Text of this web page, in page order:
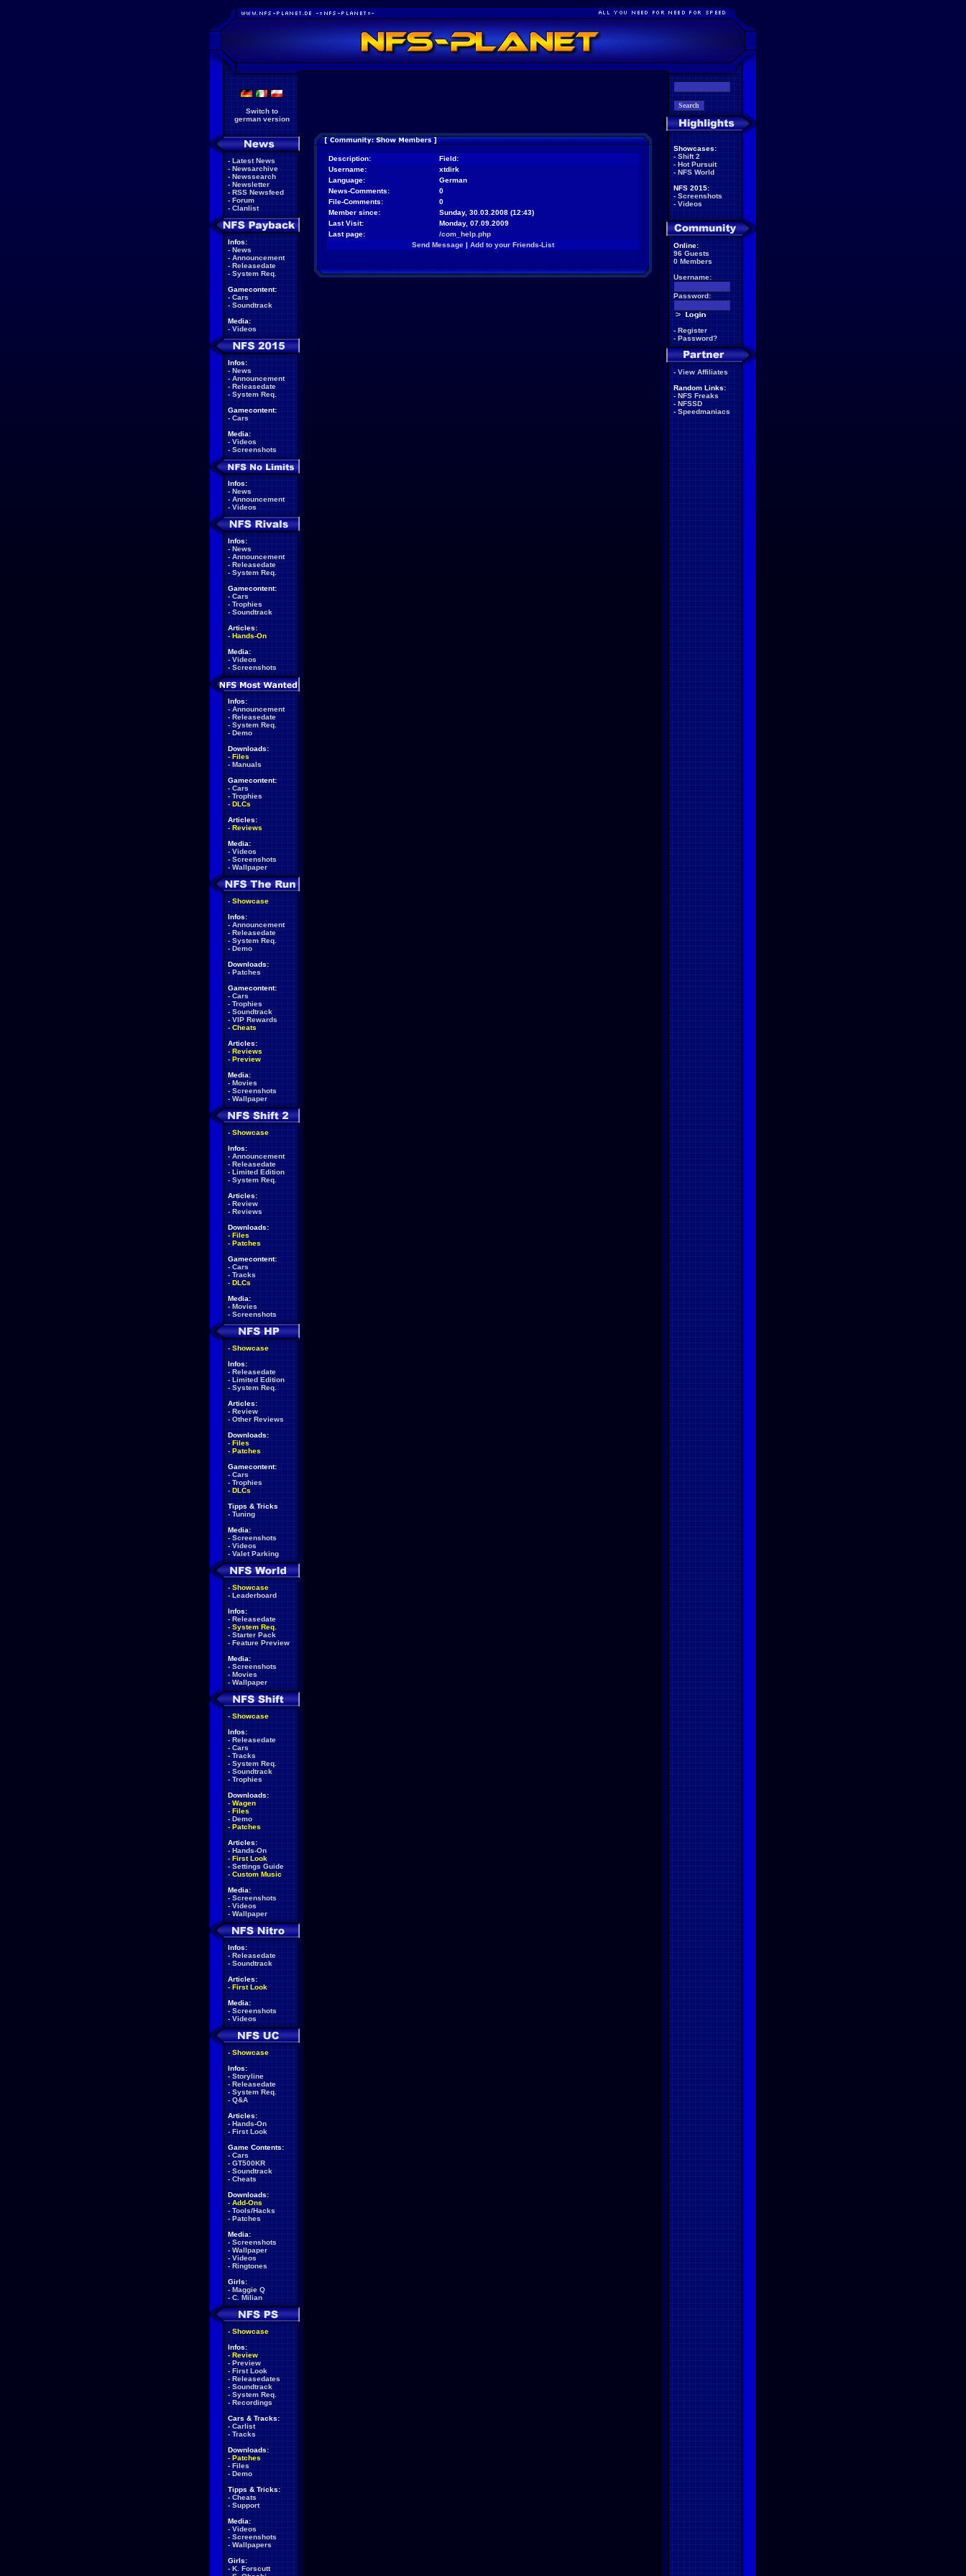
Switch to
german version
- Latest News
- Newsarchive
- Newssearch
- Newsletter
- RSS Newsfeed
- Forum
- Clanlist
Infos:
- News
- Announcement
- Releasedate
- System Req.
Gamecontent:
- Cars
- Soundtrack
Media:
- Videos
Infos:
- News
- Announcement
- Releasedate
- System Req.
Gamecontent:
- Cars
Media:
- Videos
- Screenshots
Infos:
- News
- Announcement
- Videos
Infos:
- News
- Announcement
- Releasedate
- System Req.
Gamecontent:
- Cars
- Trophies
- Soundtrack
Articles:
- Hands-On
Media:
- Videos
- Screenshots
Infos:
- Announcement
- Releasedate
- System Req.
- Demo
Downloads:
- Files
- Manuals
Gamecontent:
- Cars
- Trophies
- DLCs
Articles:
- Reviews
Media:
- Videos
- Screenshots
- Wallpaper
- Showcase
Infos:
- Announcement
- Releasedate
- System Req.
- Demo
Downloads:
- Patches
Gamecontent:
- Cars
- Trophies
- Soundtrack
- VIP Rewards
- Cheats
Articles:
- Reviews
- Preview
Media:
- Movies
- Screenshots
- Wallpaper
- Showcase
Infos:
- Announcement
- Releasedate
- Limited Edition
- System Req.
Articles:
- Review
- Reviews
Downloads:
- Files
- Patches
Gamecontent:
- Cars
- Tracks
- DLCs
Media:
- Movies
- Screenshots
- Showcase
Infos:
- Releasedate
- Limited Edition
- System Req.
Articles:
- Review
- Other Reviews
Downloads:
- Files
- Patches
Gamecontent:
- Cars
- Trophies
- DLCs
Tipps & Tricks
- Tuning
Media:
- Screenshots
- Videos
- Valet Parking
- Showcase
- Leaderboard
Infos:
- Releasedate
- System Req.
- Starter Pack
- Feature Preview
Media:
- Screenshots
- Movies
- Wallpaper
- Showcase
Infos:
- Releasedate
- Cars
- Tracks
- System Req.
- Soundtrack
- Trophies
Downloads:
- Wagen
- Files
- Demo
- Patches
Articles:
- Hands-On
- First Look
- Settings Guide
- Custom Music
Media:
- Screenshots
- Videos
- Wallpaper
Infos:
- Releasedate
- Soundtrack
Articles:
- First Look
Media:
- Screenshots
- Videos
- Showcase
Infos:
- Storyline
- Releasedate
- System Req.
- Q&A
Articles:
- Hands-On
- First Look
Game Contents:
- Cars
- GT500KR
- Soundtrack
- Cheats
Downloads:
- Add-Ons
- Tools/Hacks
- Patches
Media:
- Screenshots
- Wallpaper
- Videos
- Ringtones
Girls:
- Maggie Q
- C. Milian
- Showcase
Infos:
- Review
- Preview
- First Look
- Releasedates
- Soundtrack
- System Req.
- Recordings
Cars & Tracks:
- Carlist
- Tracks
Downloads:
- Patches
- Files
- Demo
Tipps & Tricks:
- Cheats
- Support
Media:
- Videos
- Screenshots
- Wallpapers
Girls:
- K. Forscutt
Description:
Field:
Username:
xtdirk
Language:
German
News-Comments:
0
File-Comments:
0
Member since:
Sunday, 30.03.2008 (12:43)
Last Visit:
Monday, 07.09.2009
Last page:
/com_help.php
Send Message | Add to your Friends-List
Showcases:
- Shift 2
- Hot Pursuit
- NFS World
NFS 2015:
- Screenshots
- Videos
Online:
96 Guests
0 Members
Username:
Password:
- Register
- Password?
- View Affiliates
Random Links:
- NFS Freaks
- NFSSD
- Speedmaniacs